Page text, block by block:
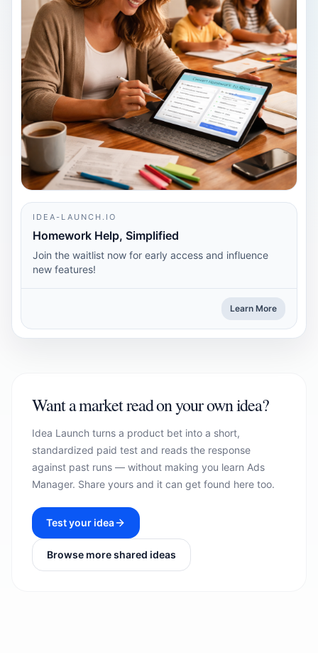
IDEA-LAUNCH.IO
Homework Help, Simplified
Join the waitlist now for early access and influence
new features!
Learn More
Want a market read on your own idea?
Idea Launch turns a product bet into a short,
standardized paid test and reads the response
against past runs — without making you learn Ads
Manager. Share yours and it can get found here too.
Test your idea
Browse more shared ideas